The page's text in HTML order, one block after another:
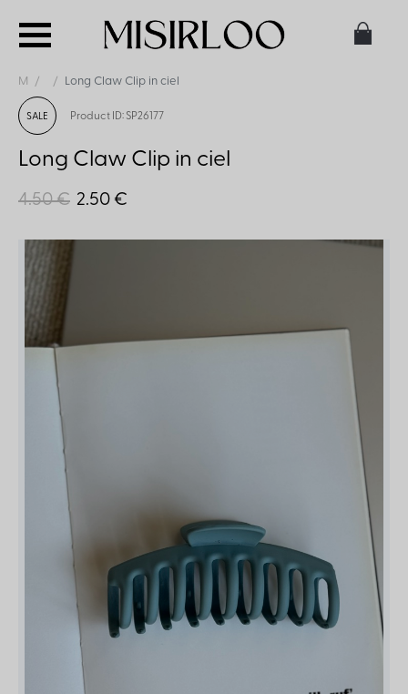
M Long Claw Clip in ciel
SALE Product ID: SP26177
Long Claw Clip in ciel
4.50 € 2.50 €